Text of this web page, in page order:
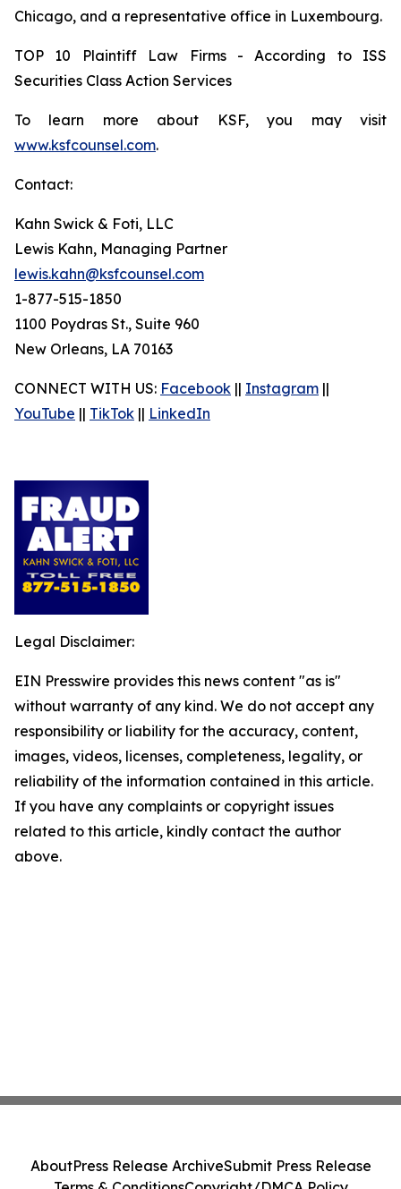
Chicago, and a representative office in Luxembourg.
TOP 10 Plaintiff Law Firms - According to ISS
Securities Class Action Services
To learn more about KSF, you may visit
www.ksfcounsel.com.
Contact:
Kahn Swick & Foti, LLC
Lewis Kahn, Managing Partner
lewis.kahn@ksfcounsel.com
1-877-515-1850
1100 Poydras St., Suite 960
New Orleans, LA 70163
CONNECT WITH US: Facebook || Instagram ||
YouTube || TikTok || LinkedIn
Legal Disclaimer:
EIN Presswire provides this news content "as is"
without warranty of any kind. We do not accept any
responsibility or liability for the accuracy, content,
images, videos, licenses, completeness, legality, or
reliability of the information contained in this article.
If you have any complaints or copyright issues
related to this article, kindly contact the author
above.
AboutPress Release ArchiveSubmit Press Release